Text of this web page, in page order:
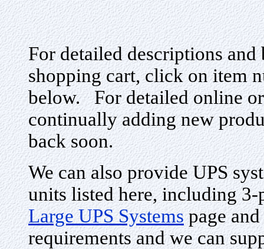
For detailed descriptions
shopping cart, click on item
below. For detailed online
continually adding new
back soon.
We can also provide UPS
units listed here, including
Large UPS Systemspage
requirements and we can